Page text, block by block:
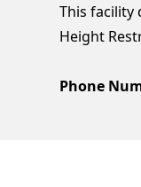
This facility
Height
Phone